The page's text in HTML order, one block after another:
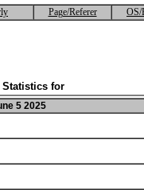
Page/Referer OS/
Statistics for
5 2025